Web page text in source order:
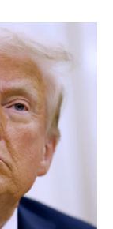
i
t
t
e
r
n
e
d
I
n
a